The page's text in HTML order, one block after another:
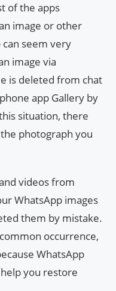
of the apps
image or other
seem very
image via
is deleted from chat
app Gallery by
situation, there
photograph you
videos from
WhatsApp images
them by mistake.
occurrence,
WhatsApp
you restore